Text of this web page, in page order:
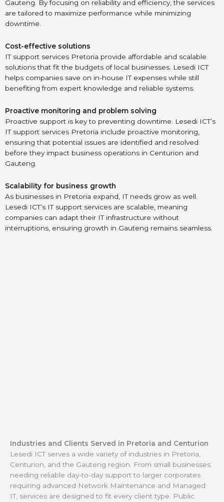
Gauteng. By focusing on reliability and efficiency, the services
are tailored to maximize performance while minimizing
downtime.
Cost-effective solutions
IT support services Pretoria provide affordable and scalable
solutions that fit the budgets of local businesses. Lesedi ICT
helps companies save on in-house IT expenses while still
benefiting from expert knowledge and reliable systems.
Proactive monitoring and problem solving
Proactive support is key to preventing downtime. Lesedi ICT’s
IT support services Pretoria include proactive monitoring,
ensuring that potential issues are identified and resolved
before they impact business operations in Centurion and
Gauteng.
Scalability for business growth
As businesses in Pretoria expand, IT needs grow as well.
Lesedi ICT’s IT support services are scalable, meaning
companies can adapt their IT infrastructure without
interruptions, ensuring growth in Gauteng remains seamless.
Industries and Clients Served in Pretoria and Centurion
Lesedi ICT serves a wide variety of industries in Pretoria,
Centurion, and the Gauteng region. From small businesses
needing reliable day-to-day support to larger corporates
requiring advanced Network Maintenance and Managed
IT, services are designed to fit every client type. Public